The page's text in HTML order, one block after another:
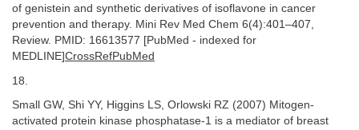
of genistein and synthetic derivatives of isoflavone in cancer
prevention and therapy. Mini Rev Med Chem 6(4):401–407,
Review. PMID: 16613577 [PubMed - indexed for
MEDLINE]CrossRefPubMed
18.
Small GW, Shi YY, Higgins LS, Orlowski RZ (2007) Mitogen-
activated protein kinase phosphatase-1 is a mediator of breast